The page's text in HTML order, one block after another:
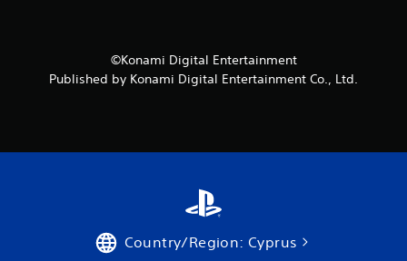
©Konami Digital Entertainment
Published by Konami Digital Entertainment Co., Ltd.
Country/Region: Cyprus